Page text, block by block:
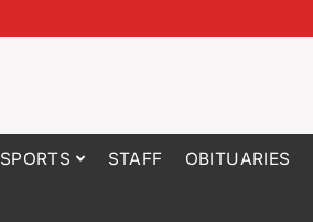
SPORTS STAFF OBITUARIES